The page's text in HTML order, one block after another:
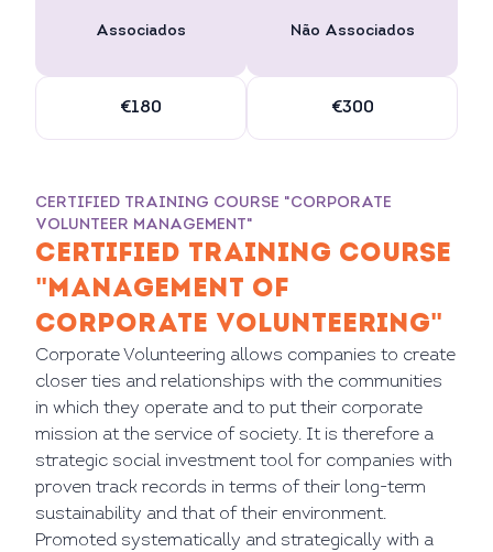
Associados
€180
Não Associados
€300
CERTIFIED TRAINING COURSE "CORPORATE
VOLUNTEER MANAGEMENT"
CERTIFIED TRAINING COURSE
"MANAGEMENT OF
CORPORATE VOLUNTEERING"
Corporate Volunteering allows companies to create
closer ties and relationships with the communities
in which they operate and to put their corporate
mission at the service of society. It is therefore a
strategic social investment tool for companies with
proven track records in terms of their long-term
sustainability and that of their environment.
Promoted systematically and strategically with a